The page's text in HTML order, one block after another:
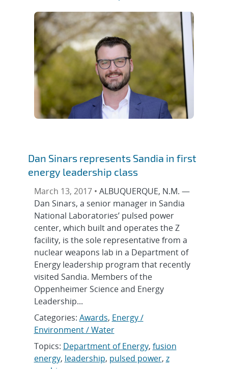
Dan Sinars represents Sandia in first
energy leadership class
March 13, 2017 • ALBUQUERQUE, N.M. —
Dan Sinars, a senior manager in Sandia
National Laboratories’ pulsed power
center, which built and operates the Z
facility, is the sole representative from a
nuclear weapons lab in a Department of
Energy leadership program that recently
visited Sandia. Members of the
Oppenheimer Science and Energy
Leadership...
Categories: Awards, Energy /
Environment / Water
Topics: Department of Energy, fusion
energy, leadership, pulsed power, z